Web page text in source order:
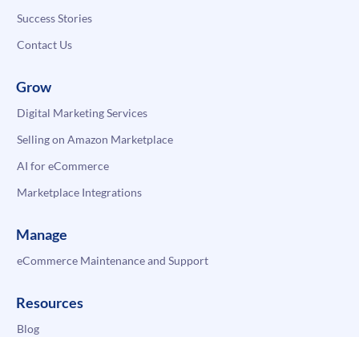
Success Stories
Contact Us
Grow
Digital Marketing Services
Selling on Amazon Marketplace
AI for eCommerce
Marketplace Integrations
Manage
eCommerce Maintenance and Support
Resources
Blog